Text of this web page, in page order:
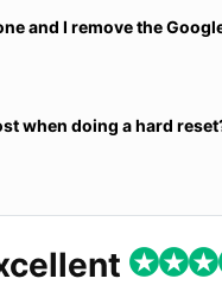
and I remove the
when doing a hard